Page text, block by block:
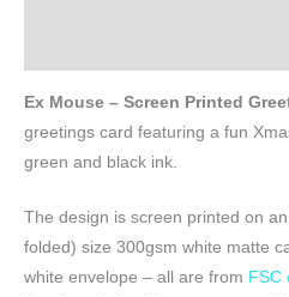
Ex Mouse – Screen Printed
greetings card featuring a fun
green and black ink.
The design is screen printed on
folded) size 300gsm white matte
white envelope – all are from FSC